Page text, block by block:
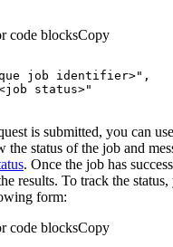
code blocksCopy
job identifier>"
status>"
is submitted, you can use
status of the job and
. Once the job has
results. To track the
form:
code blocksCopy